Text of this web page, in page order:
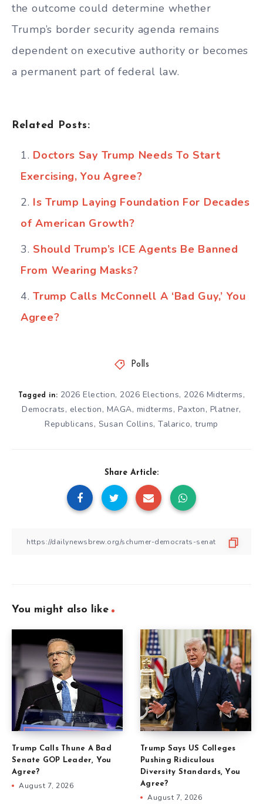
the outcome could determine whether
Trump’s border security agenda remains
dependent on executive authority or becomes
a permanent part of federal law.
Related Posts:
Doctors Say Trump Needs To Start
Exercising, You Agree?
Is Trump Laying Foundation For Decades
of American Growth?
Should Trump’s ICE Agents Be Banned
From Wearing Masks?
Trump Calls McConnell A ‘Bad Guy,’ You
Agree?
Polls
Tagged in: 2026 Election, 2026 Elections, 2026 Midterms,
Democrats, election, MAGA, midterms, Paxton, Platner,
Republicans, Susan Collins,Talarico,trump
Share Article:
You might also like
Trump Calls Thune A Bad
Senate GOP Leader, You
Agree?
August 7, 2026
Trump Says US Colleges
Pushing Ridiculous
Diversity Standards, You
Agree?
August 7, 2026